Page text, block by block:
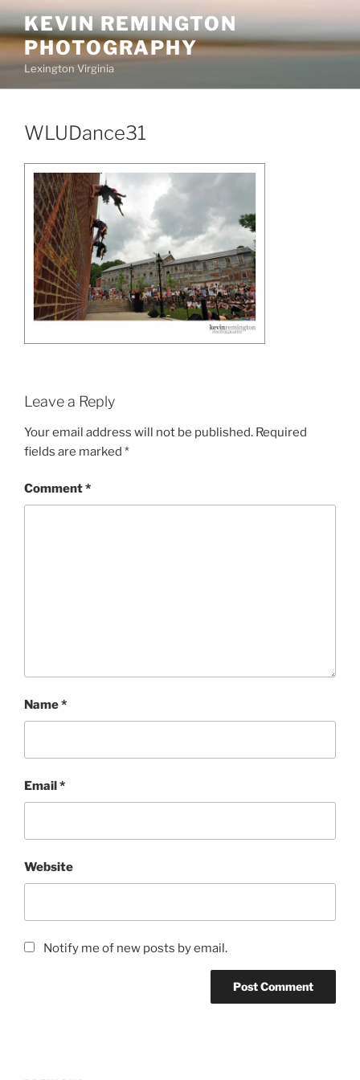
Skip
to
content
KEVIN REMINGTON
PHOTOGRAPHY
Lexington Virginia
WLUDance31
Leave a Reply
Your email address will not be published. Required
fields are marked *
Comment*
Name*
Email*
Website
Notify me of new posts by email.